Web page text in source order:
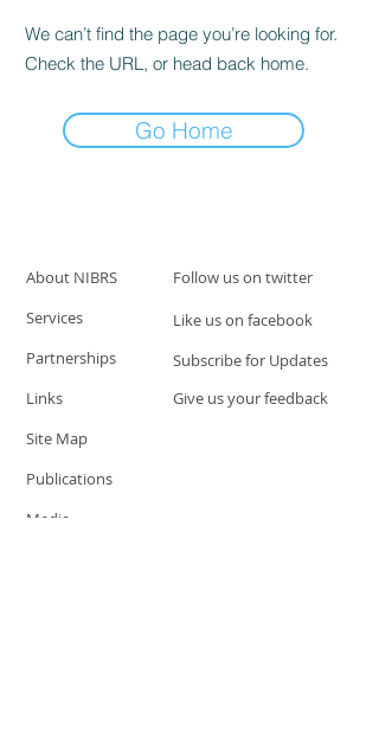
We can’t find the page you’re looking for.
Check the URL, or head back home.
Go Home
About NIBRS
Follow us on twitter
Services
Partnerships
Links
Like us on facebook
Subscribe for Updates
Give us your feedback
Site Map
Publications
Media